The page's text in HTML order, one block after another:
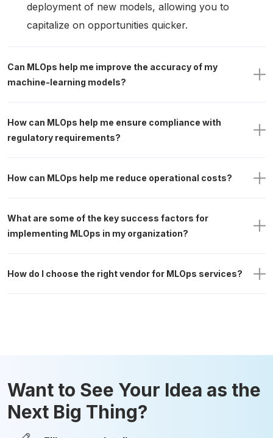
deployment of new models, allowing you to
capitalize on opportunities quicker.
Can MLOps help me improve the accuracy of my
machine-learning models?
How can MLOps help me ensure compliance with
regulatory requirements?
How can MLOps help me reduce operational costs?
What are some of the key success factors for
implementing MLOps in my organization?
How do I choose the right vendor for MLOps services?
Want to See Your Idea as the
Next Big Thing?